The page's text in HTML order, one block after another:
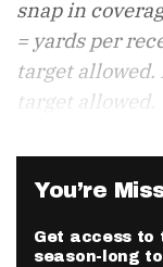
snap in
= yards per
target allowed.
target allowed.
You’re
Get access to
season-long